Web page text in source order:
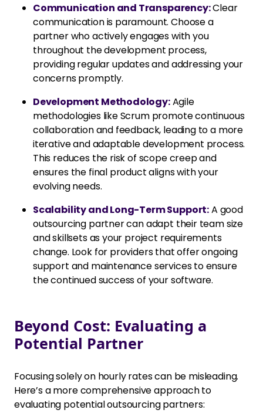
Communication and Transparency:Clear
communication is paramount. Choose a
partner who actively engages with you
throughout the development process,
providing regular updates and addressing your
concerns promptly.
Development Methodology:Agile
methodologies like Scrum promote continuous
collaboration and feedback, leading to a more
iterative and adaptable development process.
This reduces the risk of scope creep and
ensures the final product aligns with your
evolving needs.
Scalability and Long-Term Support:A good
outsourcing partner can adapt their team size
and skillsets as your project requirements
change. Look for providers that offer ongoing
support and maintenance services to ensure
the continued success of your software.
Beyond Cost: Evaluating a
Potential Partner
Focusing solely on hourly rates can be misleading.
Here’s a more comprehensive approach to
evaluating potential outsourcing partners: